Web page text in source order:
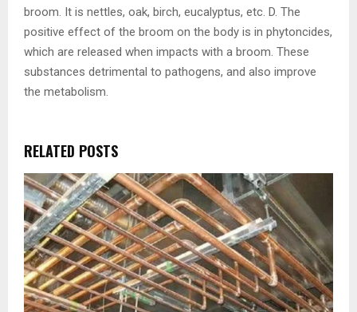
broom. It is nettles, oak, birch, eucalyptus, etc. D. The
positive effect of the broom on the body is in phytoncides,
which are released when impacts with a broom. These
substances detrimental to pathogens, and also improve
the metabolism.
RELATED POSTS